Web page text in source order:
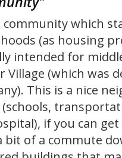
community which
(as housing
intended for
Village (which was
This is a nice
if you can
bit of a commute